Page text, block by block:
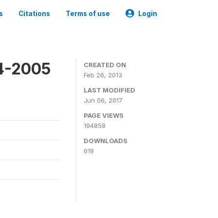
Citations Terms of use Login
2005
CREATED ON
Feb 26, 2013
LAST MODIFIED
Jun 06, 2017
PAGE VIEWS
194858
DOWNLOADS
619